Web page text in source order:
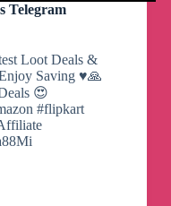
Telegram
Loot Deals &
Saving ♥️🙏
😍
#flipkart